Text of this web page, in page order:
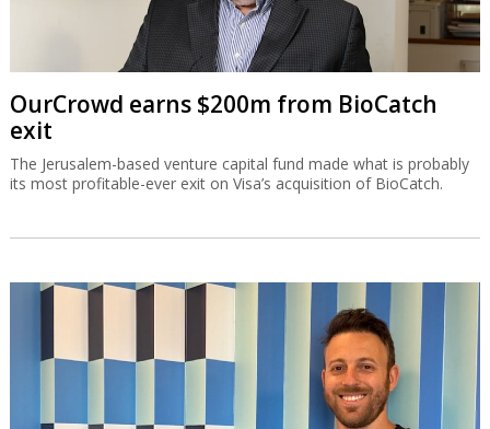
OurCrowd earns $200m from BioCatch
exit
The Jerusalem-based venture capital fund made what is probably
its most profitable-ever exit on Visa’s acquisition of BioCatch.